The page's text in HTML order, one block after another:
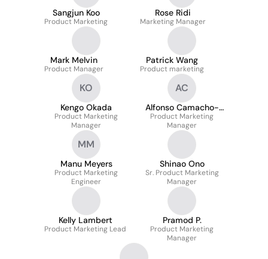
Sangjun Koo
Product Marketing
Rose Ridi
Marketing Manager
Mark Melvin
Product Manager
Patrick Wang
Product marketing
KO
Kengo Okada
Product Marketing
Manager
AC
Alfonso Camacho-
Carrillo
Product Marketing
Manager
MM
Manu Meyers
Product Marketing
Engineer
Shinao Ono
Sr. Product Marketing
Manager
Kelly Lambert
Product Marketing Lead
Pramod P.
Product Marketing
Manager